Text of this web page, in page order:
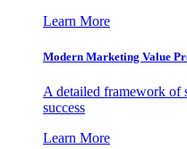
Learn More
Modern Marketing Value
A detailed framework of
success
Learn More